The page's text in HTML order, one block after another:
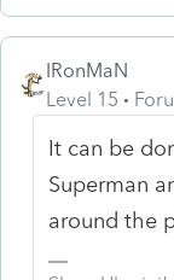
IRonMaN
Level 15
It can be
Superman
around the